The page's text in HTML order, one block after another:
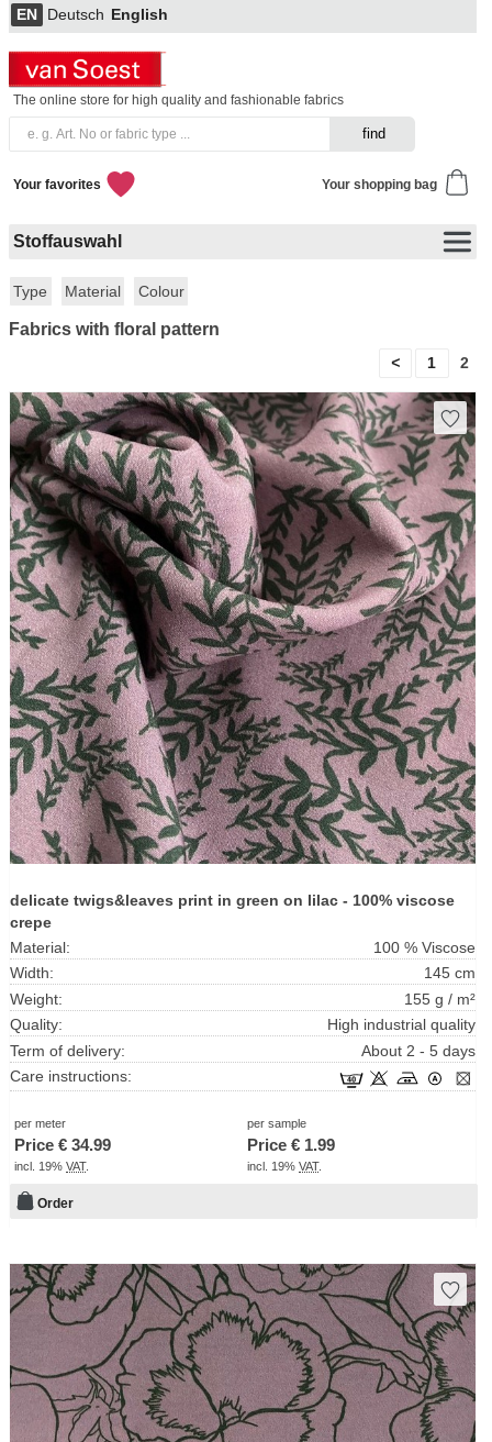
EN Deutsch English
The online store for high quality and fashionable fabrics
Your shopping bag
Your favorites
Stoffauswahl
Type Material Colour
Fabrics with floral pattern
< 1 2
delicate twigs&leaves print in green on lilac - 100% viscose
crepe
Material:
100 % Viscose
Width:
145 cm
Weight:
155 g / m²
Quality:
High industrial quality
Term of delivery:
About 2 - 5 days
Care instructions:
per meter
Price € 34.99
incl. 19% VAT.
per sample
Price € 1.99
incl. 19%VAT.
Order